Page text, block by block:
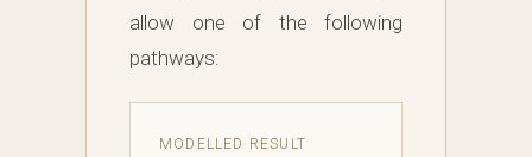
allow one of the following
pathways:
MODELLED RESULT